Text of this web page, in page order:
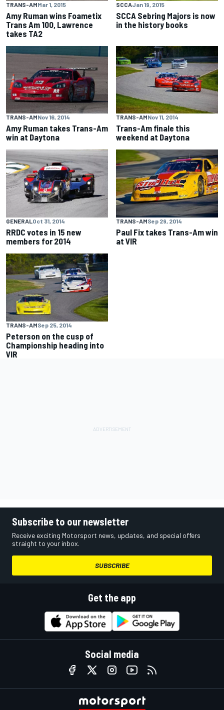
TRANS-AMMar 1, 2015
Amy Ruman wins Foametix
Trans Am 100, Lawrence
takes TA2
SCCAJan 19, 2015
SCCA Sebring Majors is now
in the history books
TRANS-AMNov 16, 2014
Amy Ruman takes Trans-Am
win at Daytona
TRANS-AMNov 11, 2014
Trans-Am finale this
weekend at Daytona
GENERALOct 31, 2014
RRDC votes in 15 new
members for 2014
TRANS-AMSep 29, 2014
Paul Fix takes Trans-Am win
at VIR
TRANS-AMSep 25, 2014
Peterson on the cusp of
Championship heading into
VIR
Subscribe to our newsletter
Receive exciting Motorsport news, updates, and special offers
straight to your inbox.
SUBSCRIBE
Get the app
Social media